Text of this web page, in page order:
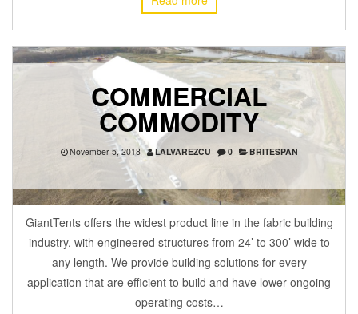
COMMERCIAL
COMMODITY
November 5, 2018 LALVAREZCU 0 BRITESPAN
GiantTents offers the widest product line in the fabric building
industry, with engineered structures from 24’ to 300’ wide to
any length. We provide building solutions for every
application that are efficient to build and have lower ongoing
operating costs…